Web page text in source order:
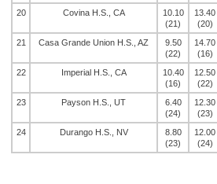
20
Covina H.S., CA
10.10
(21)
13.40
(20)
21
Casa Grande Union H.S., AZ
9.50
(22)
14.70
(16)
22
Imperial H.S., CA
10.40
(16)
12.50
(22)
23
Payson H.S., UT
6.40
(24)
12.30
(23)
24
Durango H.S., NV
8.80
(23)
12.00
(24)